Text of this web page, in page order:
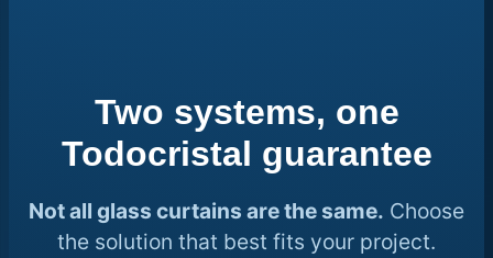
Two systems, one
Todocristal guarantee
Not all glass curtains are the same. Choose
the solution that best fits your project.